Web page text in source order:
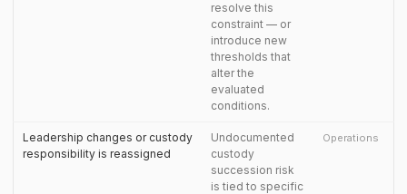
resolve this
constraint — or
introduce new
thresholds that
alter the
evaluated
conditions.
Leadership changes or custody
responsibility is reassigned
Undocumented
custody
succession risk
is tied to specific
Operations